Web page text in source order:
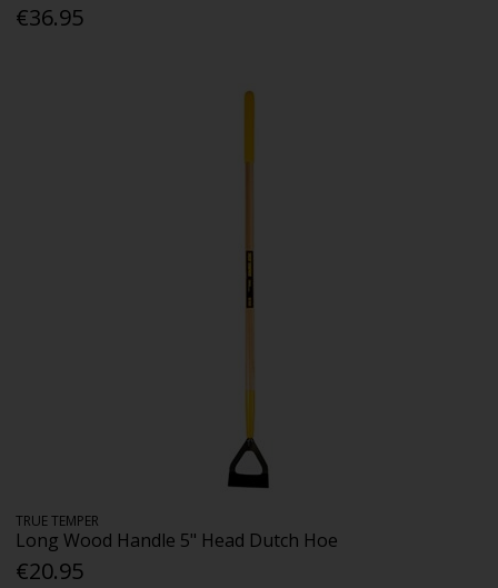
€36.95
TRUE TEMPER
Long Wood Handle 5" Head Dutch Hoe
€20.95